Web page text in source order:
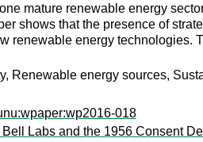
mature renewable energy
shows that the presence of
renewable energy technologies.
Renewable energy sources,
018
Labs and the 1956 Consent